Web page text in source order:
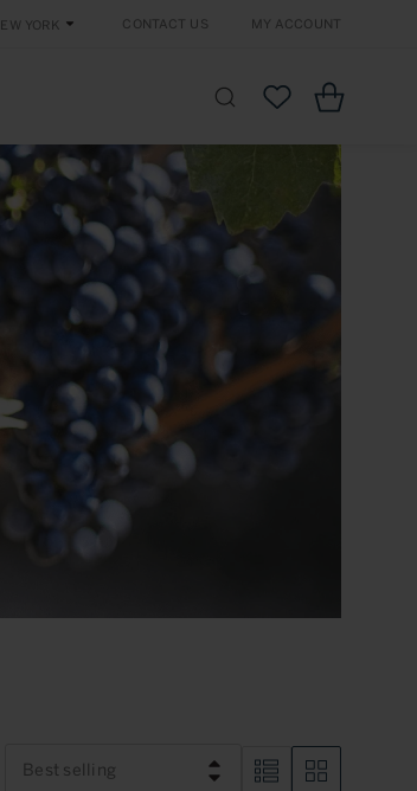
York Contact Us My Account
Cart
Best selling